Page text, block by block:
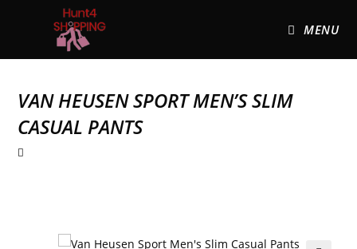
MENU
VAN HEUSEN SPORT MEN’S SLIM
CASUAL PANTS